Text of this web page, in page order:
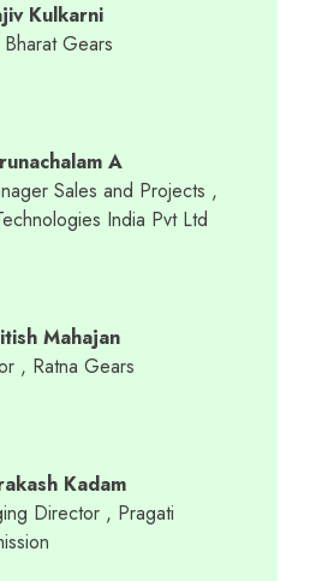
Kulkarni
Gears
A
Sales and Projects ,
India Pvt Ltd
Mahajan
, Ratna Gears
Kadam
Director , Pragati